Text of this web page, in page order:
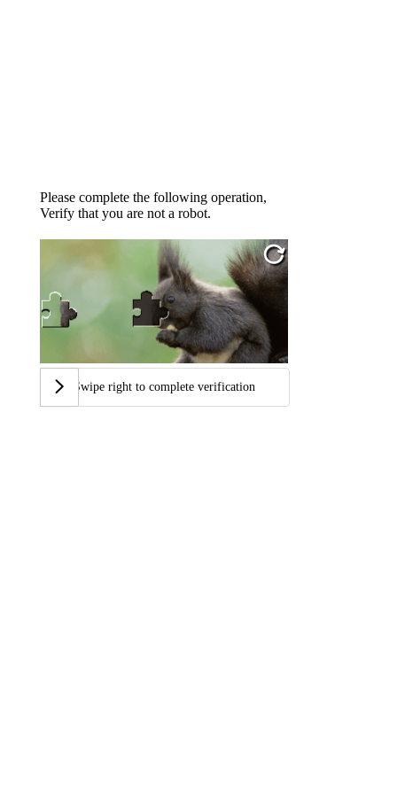
Please complete the following operation,
Verify that you are not a robot.
Swipe right to complete verification